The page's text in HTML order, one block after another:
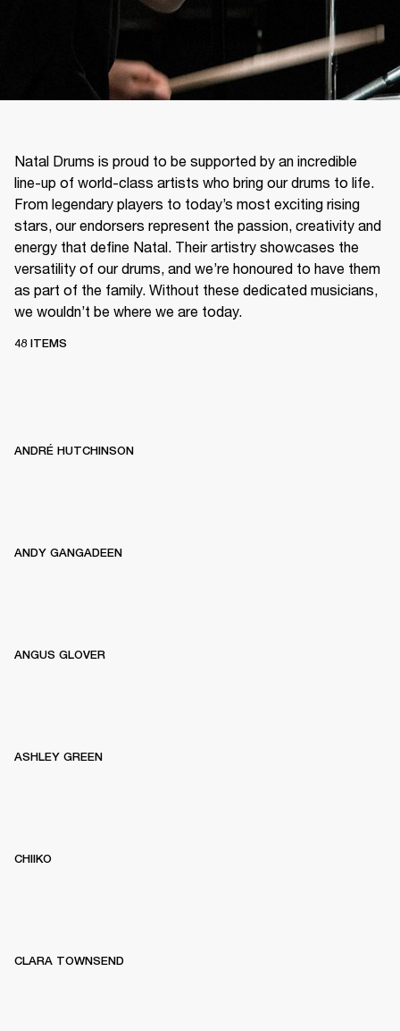
Natal Drums is proud to be supported by an incredible
line-up of world-class artists who bring our drums to life.
From legendary players to today’s most exciting rising
stars, our endorsers represent the passion, creativity and
energy that define Natal. Their artistry showcases the
versatility of our drums, and we’re honoured to have them
as part of the family. Without these dedicated musicians,
we wouldn’t be where we are today.
48 ITEMS
ANDRÉ HUTCHINSON
ANDY GANGADEEN
ANGUS GLOVER
ASHLEY GREEN
CHIIKO
CLARA TOWNSEND